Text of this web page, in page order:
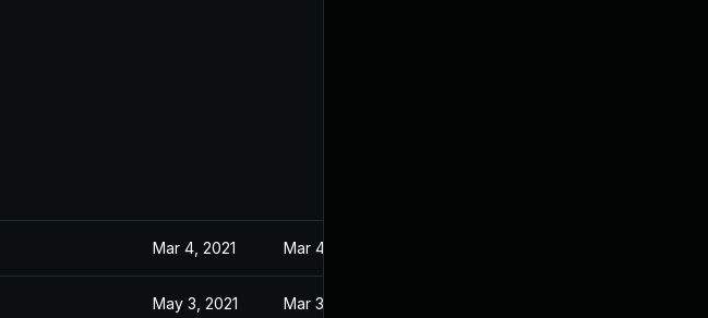
Mar 4, 2021 Mar 4, 2021
May 3, 2021 Mar 3, 2021